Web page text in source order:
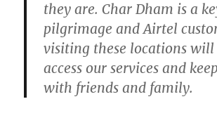
they are. Char Dham is a
pilgrimage and Airtel
visiting these locations will
access our services and
with friends and family.